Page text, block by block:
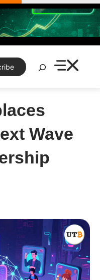
Search
Wave